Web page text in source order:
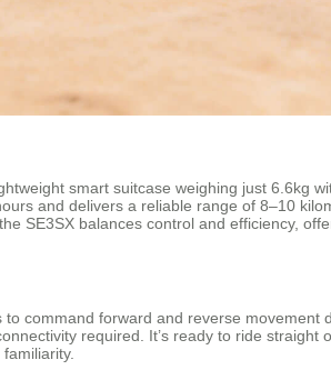
smart suitcase weighing just 6.6kg
and delivers a reliable range of 8–10
SE3SX balances control and efficiency,
command forward and reverse movement
required. It’s ready to ride